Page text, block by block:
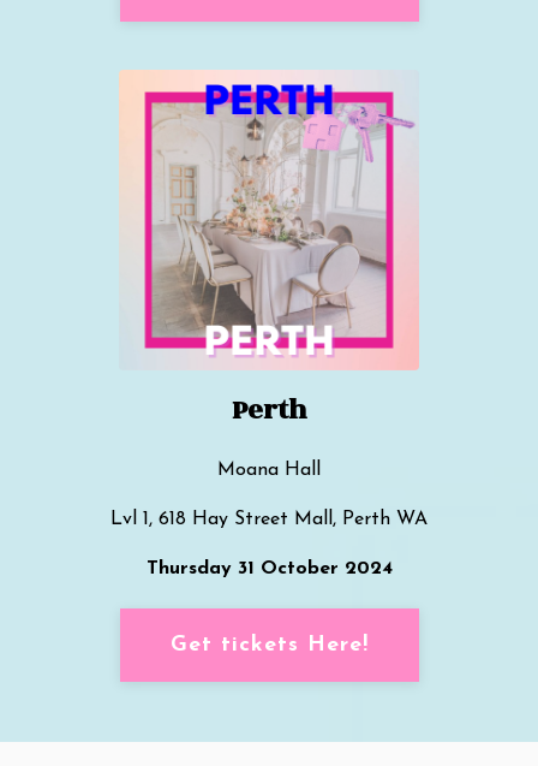
Perth
Moana Hall
Lvl 1, 618 Hay Street Mall, Perth WA
Thursday 31 October 2024
Get tickets Here!